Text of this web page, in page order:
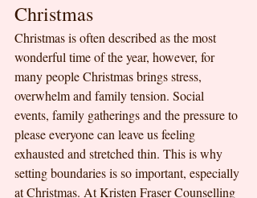
Christmas
Christmas is often described as the most
wonderful time of the year, however, for
many people Christmas brings stress,
overwhelm and family tension. Social
events, family gatherings and the pressure to
please everyone can leave us feeling
exhausted and stretched thin. This is why
setting boundaries is so important, especially
at Christmas. At Kristen Fraser Counselling